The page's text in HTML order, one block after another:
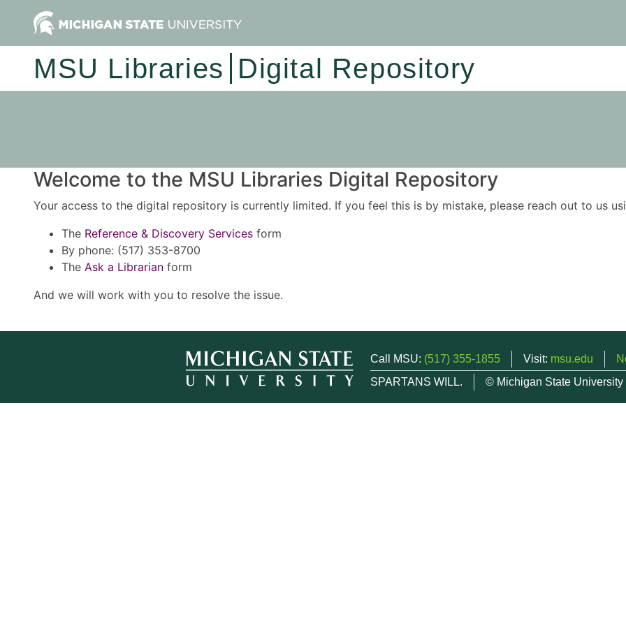
MSU Libraries Digital Repository
Welcome to the MSU Libraries Digital Repository
Your access to the digital repository is currently limited. If you feel this is by mistake, please reach out to us
The Reference & Discovery Services form
By phone: (517) 353-8700
The Ask a Librarian form
And we will work with you to resolve the issue.
Call MSU: (517) 355-1855 Visit: msu.edu
SPARTANS WILL.
© Michigan State University